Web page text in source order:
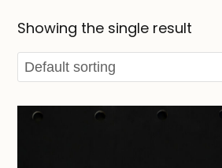
Showing the single result